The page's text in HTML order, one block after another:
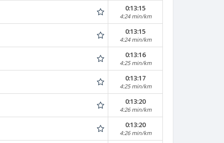
0:13:15
4:24 min/km
0:13:15
4:24 min/km
0:13:16
4:25 min/km
0:13:17
4:25 min/km
0:13:20
4:26 min/km
0:13:20
4:26 min/km